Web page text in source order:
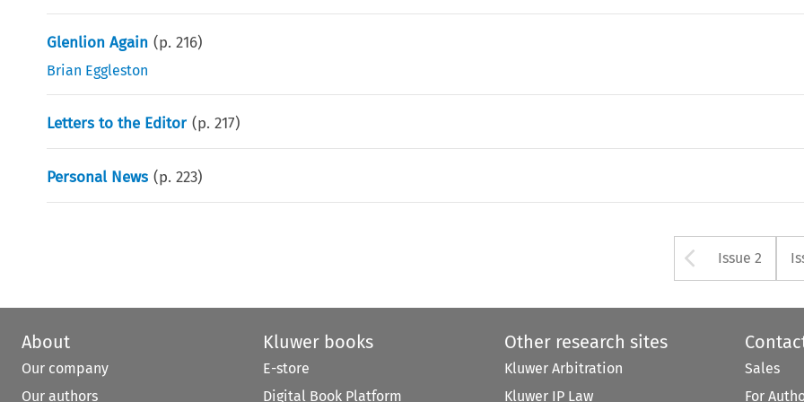
Glenlion Again (p.216)
Brian Eggleston
Letters to the Editor (p.217)
Personal News (p.223)
Arrow
Issue 2
About
Our company
Our authors
Kluwer books
E-store
Digital Book Platform
Other research sites
Kluwer Arbitration
Kluwer IP Law
Sales
For